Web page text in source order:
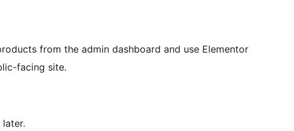
from the admin dashboard and use Elementor
facing site.